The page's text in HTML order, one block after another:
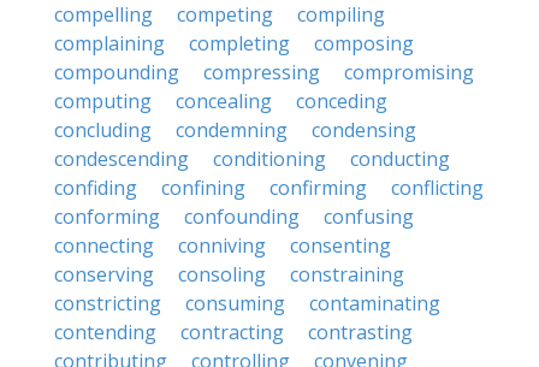
compelling
competing
compiling
complaining
completing
composing
compounding
compressing
compromising
computing
concealing
conceding
concluding
condemning
condensing
condescending
conditioning
conducting
confiding
confining confirming
conflicting
conforming
confounding
confusing
connecting
conniving
consenting
conserving
consoling
constraining
constricting
consuming
contaminating
contending
contracting
contrasting
contributing
controlling convening